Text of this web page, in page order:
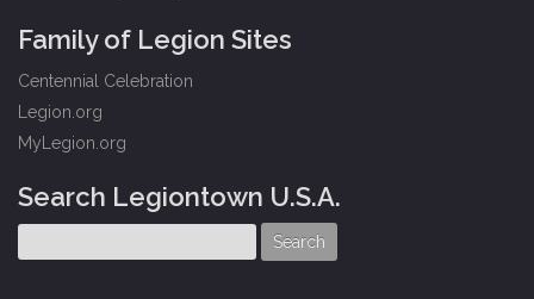
Family of Legion Sites
Centennial Celebration
Legion.org
MyLegion.org
Search Legiontown U.S.A.